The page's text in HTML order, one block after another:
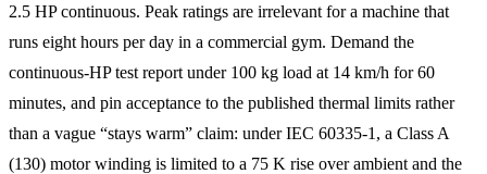
2.5 HP continuous. Peak ratings are irrelevant for a machine that
runs eight hours per day in a commercial gym. Demand the
continuous-HP test report under 100 kg load at 14 km/h for 60
minutes, and pin acceptance to the published thermal limits rather
than a vague “stays warm” claim: under IEC 60335-1, a Class A
(130) motor winding is limited to a 75 K rise over ambient and the